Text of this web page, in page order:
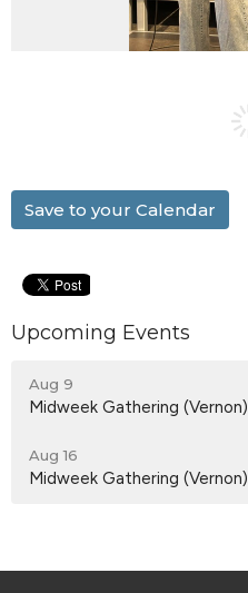
Save to your Calendar
Upcoming Events
Aug 9
Midweek Gathering (Vernon)
Aug 16
Midweek Gathering (Vernon)